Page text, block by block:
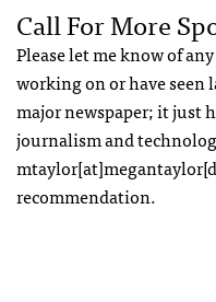
Call For More
Please let me know of
working on or have seen
major newspaper; it just
journalism and
recommendation.